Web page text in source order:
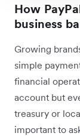
How
business
Growing
simple
financial
account but
treasury or
important to